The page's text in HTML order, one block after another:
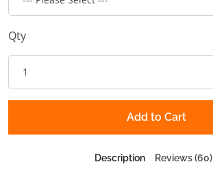
Qty
Add to Cart
Description Reviews (60)